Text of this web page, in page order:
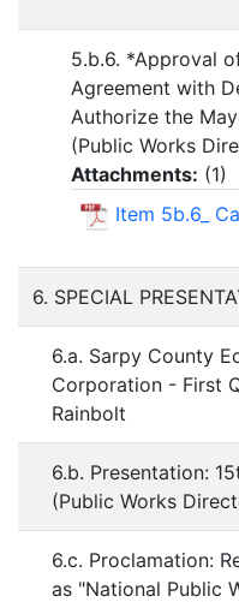
5.b.6. *Approval
Agreement with
Authorize the
(Public Works
Attachments: (1)
Item 5b.6_
6. SPECIAL
6.a. Sarpy County
Corporation - First
Rainbolt
6.b. Presentation:
(Public Works
6.c. Proclamation:
as "National Public